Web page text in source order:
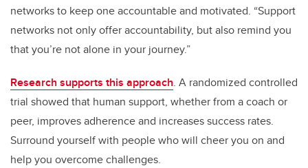
networks to keep one accountable and motivated. “Support
networks not only offer accountability, but also remind you
that you’re not alone in your journey.”
Research supports this approach. A randomized controlled
trial showed that human support, whether from a coach or
peer, improves adherence and increases success rates.
Surround yourself with people who will cheer you on and
help you overcome challenges.